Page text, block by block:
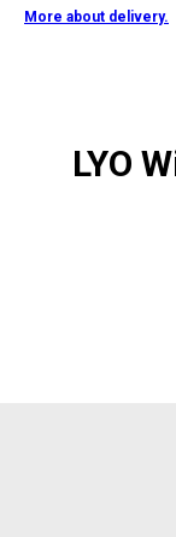
More about delivery.
LYO